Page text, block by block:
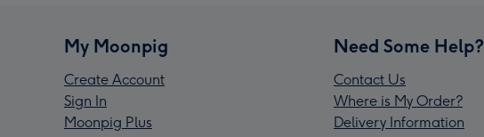
My Moonpig
Create Account
Sign In
Moonpig Plus
Need Some Help?
Contact Us
Where is My Order?
Delivery Information